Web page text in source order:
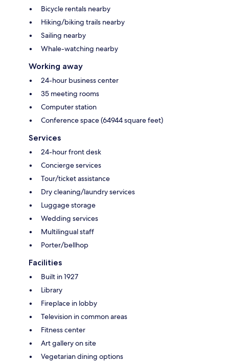
Bicycle rentals nearby
Hiking/biking trails nearby
Sailing nearby
Whale-watching nearby
Working away
24-hour business center
35 meeting rooms
Computer station
Conference space (64944 square feet)
Services
24-hour front desk
Concierge services
Tour/ticket assistance
Dry cleaning/laundry services
Luggage storage
Wedding services
Multilingual staff
Porter/bellhop
Facilities
Built in 1927
Library
Fireplace in lobby
Television in common areas
Fitness center
Art gallery on site
Vegetarian dining options